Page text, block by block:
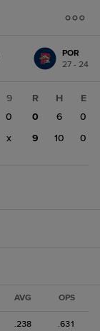
POR
27 - 24
9
0
x
R H
E
0
6
0
9
10 0
AVG OPS
.238 .631